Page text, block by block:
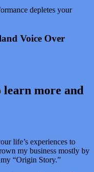
depletes your
Voice Over
learn more and
life’s experiences to
my business mostly by
“Origin Story.”